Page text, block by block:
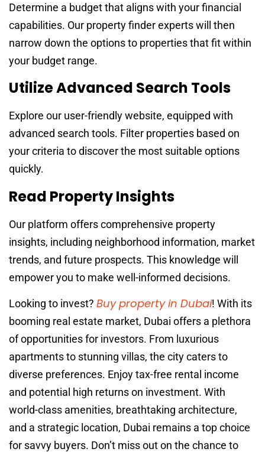
Determine a budget that aligns with your financial
capabilities. Our property finder experts will then
narrow down the options to properties that fit within
your budget range.
Utilize Advanced Search Tools
Explore our user-friendly website, equipped with
advanced search tools. Filter properties based on
your criteria to discover the most suitable options
quickly.
Read Property Insights
Our platform offers comprehensive property
insights, including neighborhood information, market
trends, and future prospects. This knowledge will
empower you to make well-informed decisions.
Looking to invest? Buy property in Dubai! With its
booming real estate market, Dubai offers a plethora
of opportunities for investors. From luxurious
apartments to stunning villas, the city caters to
diverse preferences. Enjoy tax-free rental income
and potential high returns on investment. With
world-class amenities, breathtaking architecture,
and a strategic location, Dubai remains a top choice
for savvy buyers. Don’t miss out on the chance to